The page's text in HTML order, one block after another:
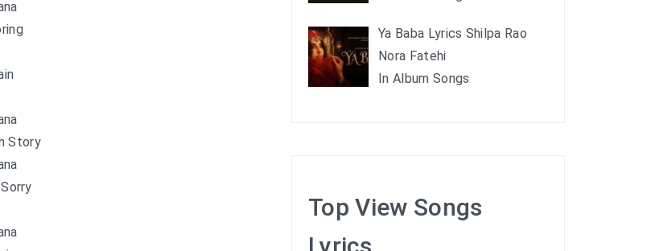
Story
Ya Baba Lyrics Shilpa Rao
Nora Fatehi
In Album Songs
Top View Songs